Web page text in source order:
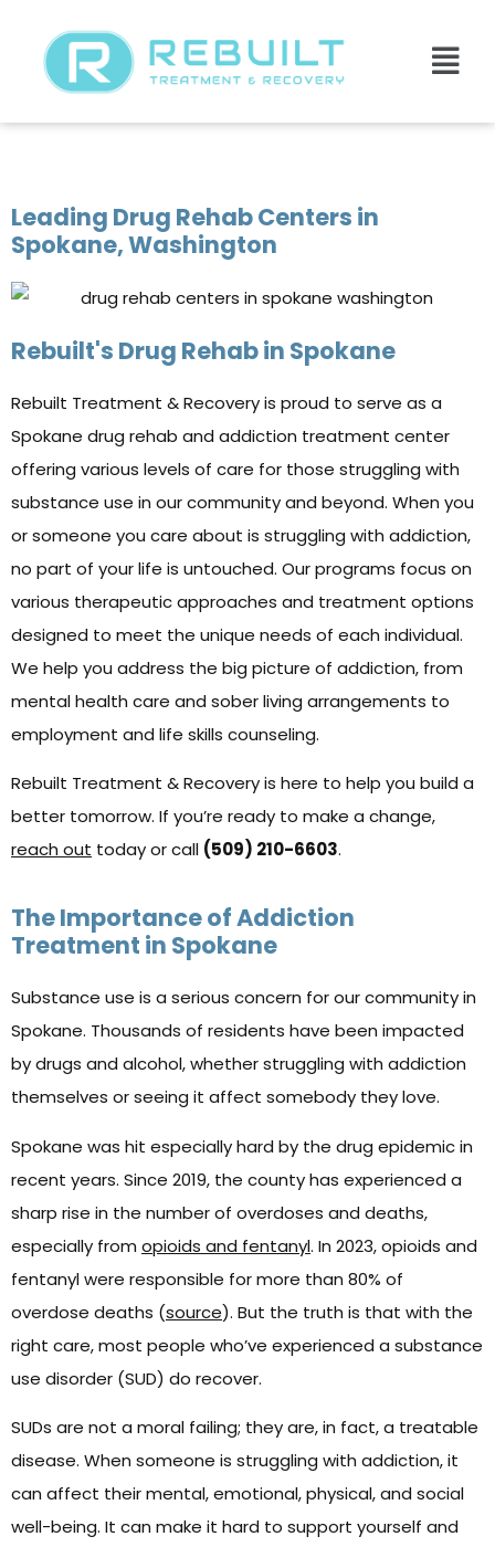
Leading Drug Rehab Centers in
Spokane, Washington
Rebuilt's Drug Rehab in Spokane
Rebuilt Treatment & Recovery is proud to serve as a
Spokane drug rehab and addiction treatment center
offering various levels of care for those struggling with
substance use in our community and beyond. When you
or someone you care about is struggling with addiction,
no part of your life is untouched. Our programs focus on
various therapeutic approaches and treatment options
designed to meet the unique needs of each individual.
We help you address the big picture of addiction, from
mental health care and sober living arrangements to
employment and life skills counseling.
Rebuilt Treatment & Recovery is here to help you build a
better tomorrow. If you’re ready to make a change,
reach out today or call (509) 210-6603.
The Importance of Addiction
Treatment in Spokane
Substance use is a serious concern for our community in
Spokane. Thousands of residents have been impacted
by drugs and alcohol, whether struggling with addiction
themselves or seeing it affect somebody they love.
Spokane was hit especially hard by the drug epidemic in
recent years. Since 2019, the county has experienced a
sharp rise in the number of overdoses and deaths,
especially from opioids and fentanyl. In 2023, opioids and
fentanyl were responsible for more than 80% of
overdose deaths (source). But the truth is that with the
right care, most people who’ve experienced a substance
use disorder (SUD) do recover.
SUDs are not a moral failing; they are, in fact, a treatable
disease. When someone is struggling with addiction, it
can affect their mental, emotional, physical, and social
well-being. It can make it hard to support yourself and